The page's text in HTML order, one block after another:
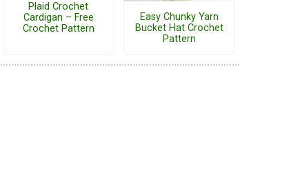
Plaid Crochet
Cardigan – Free
Crochet Pattern
Easy Chunky Yarn
Bucket Hat Crochet
Pattern